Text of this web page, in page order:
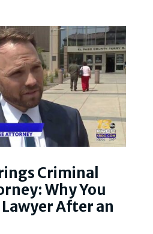
Criminal
Why You
Lawyer After an